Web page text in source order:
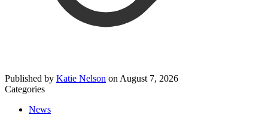
Published by Katie Nelson on August 7, 2026
Categories
News